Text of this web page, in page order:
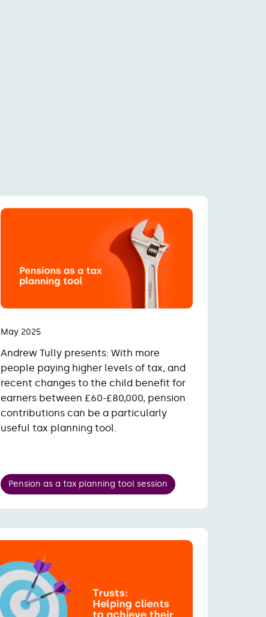
May 2025
Andrew Tully presents: With more
people paying higher levels of tax, and
recent changes to the child benefit for
earners between £60-£80,000, pension
contributions can be a particularly
useful tax planning tool.
Pension as a tax planning tool session